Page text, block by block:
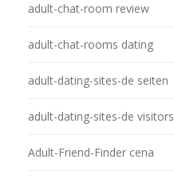
adult-chat-room review
adult-chat-rooms dating
adult-dating-sites-de seiten
adult-dating-sites-de visitors
Adult-Friend-Finder cena